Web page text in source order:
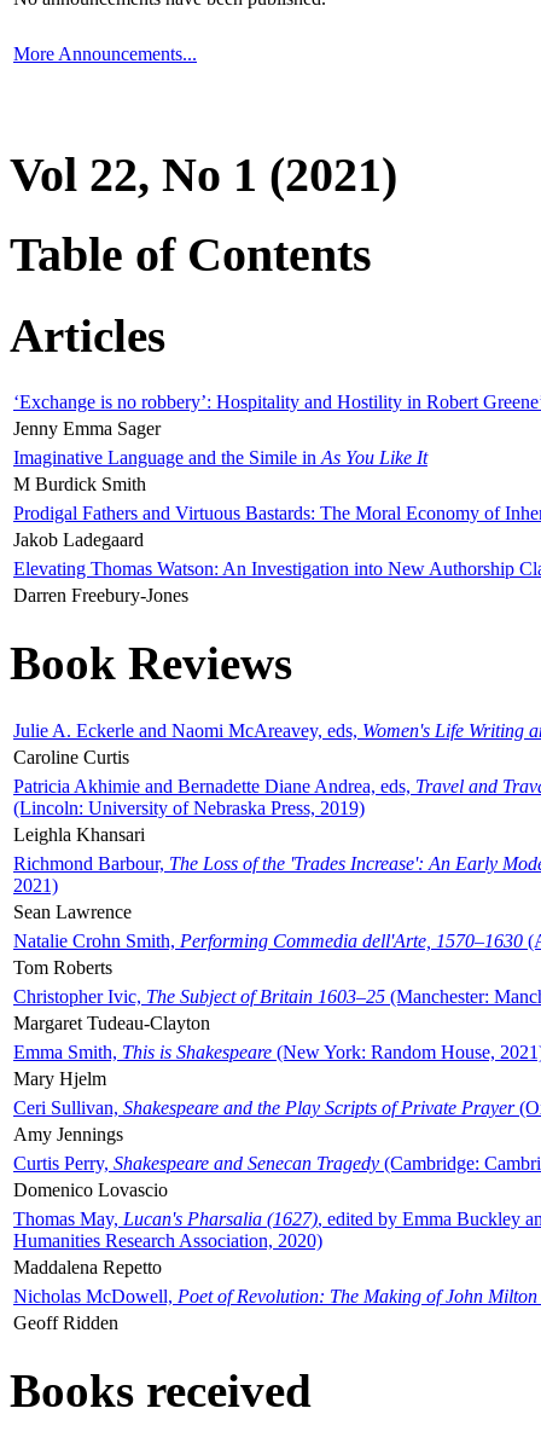
More Announcements...
Vol 22, No 1 (2021)
Table of Contents
Articles
‘Exchange is no robbery’: Hospitality and Hostility in Robert
Jenny Emma Sager
Imaginative Language and the Simile in As You Like It
M Burdick Smith
Prodigal Fathers and Virtuous Bastards: The Moral Economy of
Jakob Ladegaard
Elevating Thomas Watson: An Investigation into New Authorship
Darren Freebury-Jones
Book Reviews
Julie A. Eckerle and Naomi McAreavey, eds, Women's Life Writing
Caroline Curtis
Patricia Akhimie and Bernadette Diane Andrea, eds, Travel and
(Lincoln: University of Nebraska Press, 2019)
Leighla Khansari
Richmond Barbour, The Loss of the 'Trades Increase': An Early
2021)
Sean Lawrence
Natalie Crohn Smith, Performing Commedia dell'Arte, 1570–1630
Tom Roberts
Christopher Ivic, The Subject of Britain 1603–25 (Manchester:
Margaret Tudeau-Clayton
Emma Smith, This is Shakespeare (New York: Random House,
Mary Hjelm
Ceri Sullivan, Shakespeare and the Play Scripts of Private Prayer
Amy Jennings
Curtis Perry, Shakespeare and Senecan Tragedy (Cambridge:
Domenico Lovascio
Thomas May, Lucan's Pharsalia (1627), edited by Emma Buckley
Humanities Research Association, 2020)
Maddalena Repetto
Nicholas McDowell, Poet of Revolution: The Making of John Milton
Geoff Ridden
Books received